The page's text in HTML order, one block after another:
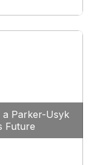
Parker-Usyk
Future